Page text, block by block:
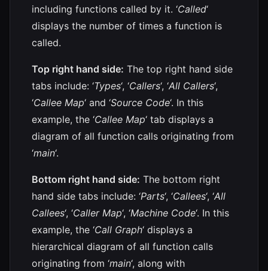
including functions called by it. ‘Called‘
displays the number of times a function is
called.
Top right hand side: The top right hand side
tabs include: ‘Types‘, ‘Callers‘, ‘All Callers‘,
‘Callee Map‘ and ‘Source Code‘. In this
example, the ‘Callee Map‘ tab displays a
diagram of all function calls originating from
‘main‘.
Bottom right hand side: The bottom right
hand side tabs include: ‘Parts‘, ‘Callees‘, ‘All
Callees‘, ‘Caller Map‘, ‘Machine Code‘. In this
example, the ‘Call Graph‘ displays a
hierarchical diagram of all function calls
originating from ‘main‘, along with